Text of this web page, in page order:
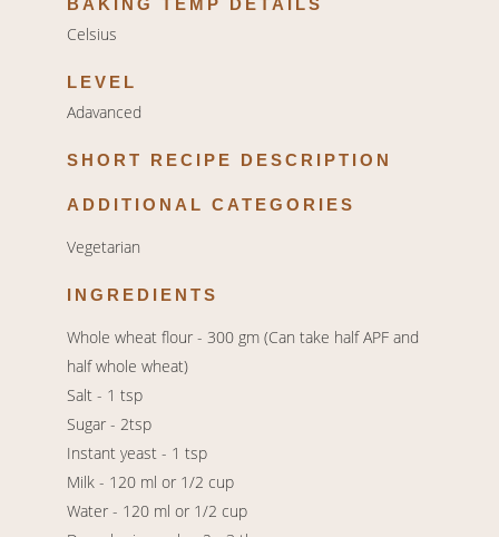
BAKING TEMP DETAILS
Celsius
LEVEL
Adavanced
SHORT RECIPE DESCRIPTION
ADDITIONAL CATEGORIES
Vegetarian
INGREDIENTS
Whole wheat flour - 300 gm (Can take half APF and
half whole wheat)
Salt - 1 tsp
Sugar - 2tsp
Instant yeast - 1 tsp
Milk - 120 ml or 1/2 cup
Water - 120 ml or 1/2 cup